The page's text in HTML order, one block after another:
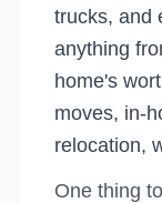
trucks, and
anything
home's
moves, in-
relocation,
One thing